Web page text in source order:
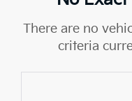
There are no
criteria